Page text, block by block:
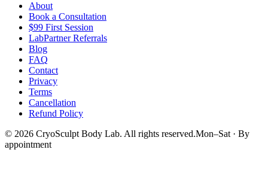
About
Book a Consultation
$99 First Session
LabPartner Referrals
Blog
FAQ
Contact
Privacy
Terms
Cancellation
Refund Policy
© 2026 CryoSculpt Body Lab. All rights reserved.Mon–Sat · By
appointment